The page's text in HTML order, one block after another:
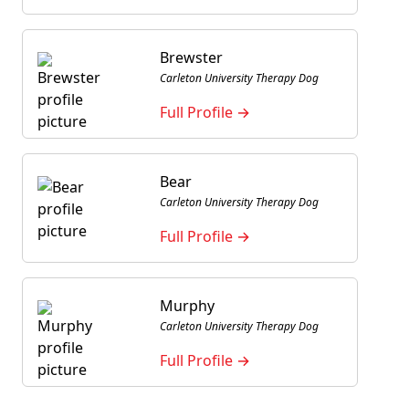
Brewster
Carleton University Therapy Dog
Full Profile →
Bear
Carleton University Therapy Dog
Full Profile →
Murphy
Carleton University Therapy Dog
Full Profile →